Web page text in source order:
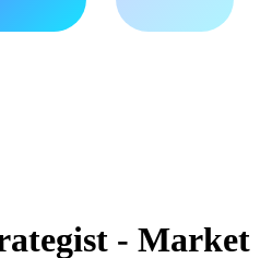
- Market